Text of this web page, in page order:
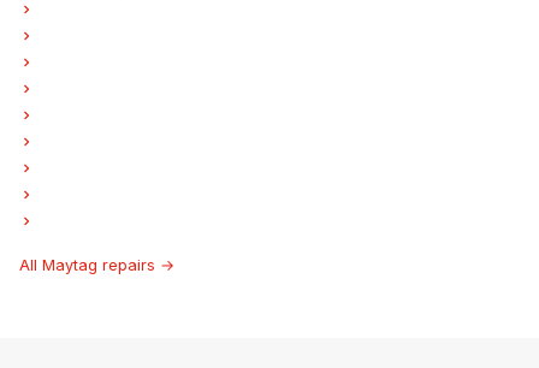
All Maytag repairs →